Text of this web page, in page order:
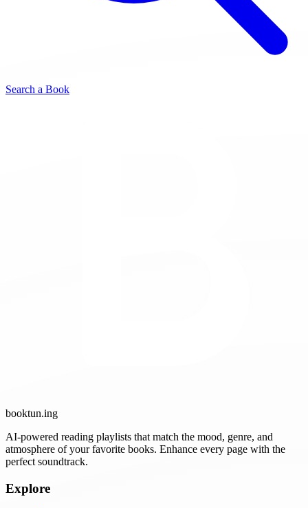
Search a Book
booktun.ing
AI-powered reading playlists that match the mood, genre, and
atmosphere of your favorite books. Enhance every page with the
perfect soundtrack.
Explore